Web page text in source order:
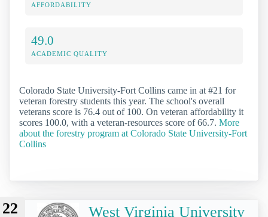
AFFORDABILITY
49.0
ACADEMIC QUALITY
Colorado State University-Fort Collins came in at #21 for
veteran forestry students this year. The school's overall
veterans score is 76.4 out of 100. On veteran affordability it
scores 100.0, with a veteran-resources score of 66.7. More
about the forestry program at Colorado State University-Fort
Collins
22 West Virginia University